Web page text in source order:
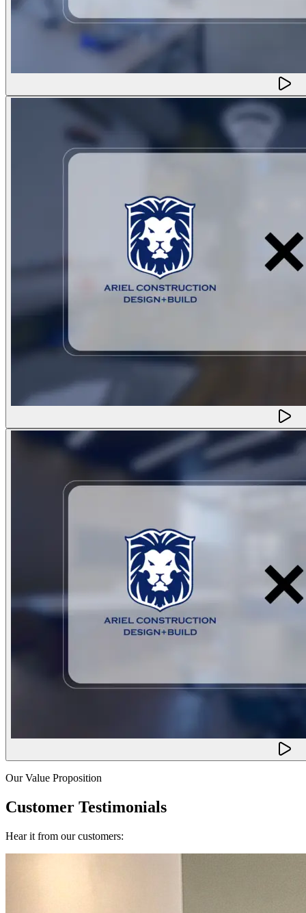
Our Value Proposition
Customer Testimonials
Hear it from our customers: